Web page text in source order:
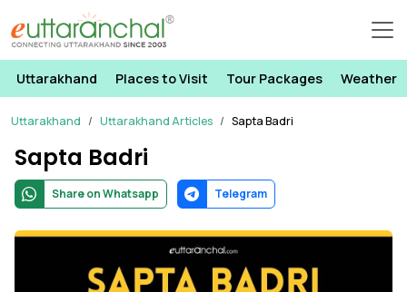
Uttarakhand Places to Visit Tour Packages Weather
Uttarakhand Uttarakhand Articles Sapta Badri
Sapta Badri
Share on Whatsapp Telegram